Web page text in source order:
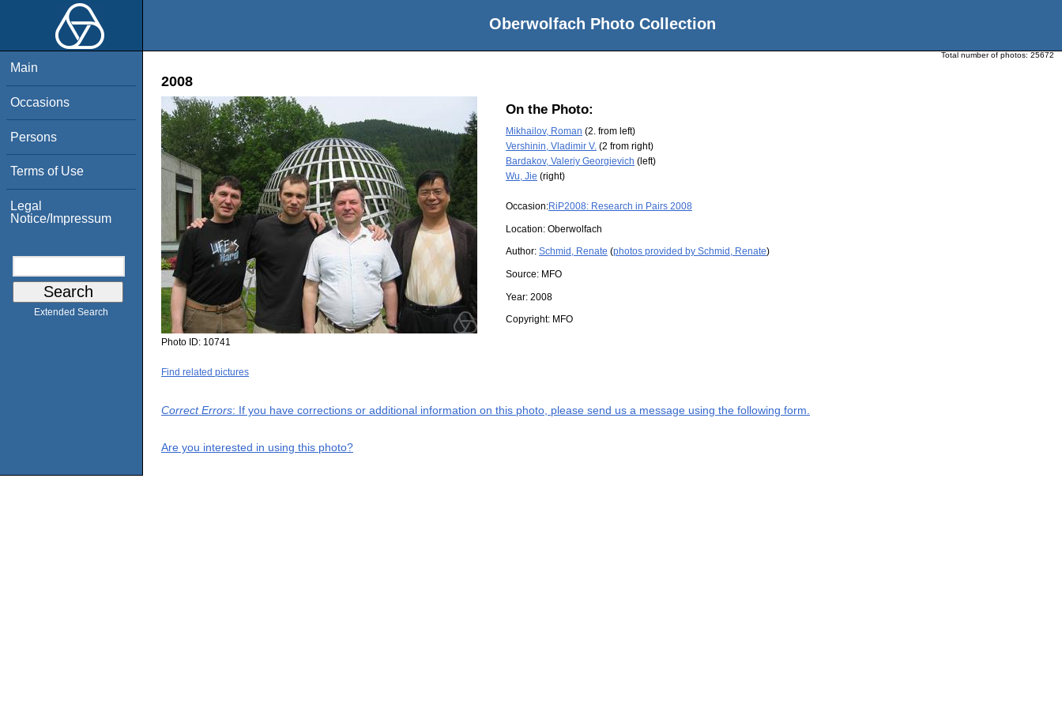
Oberwolfach Photo Collection
Main
Occasions
Persons
Terms of Use
Legal
Notice/Impressum
Extended Search
Total number of photos: 25672
2008
On the Photo:
Mikhailov, Roman (2. from left)
Vershinin, Vladimir V. (2 from right)
Bardakov, Valeriy Georgievich (left)
Wu, Jie (right)
Occasion:RiP2008: Research in Pairs 2008
Location: Oberwolfach
Author: Schmid, Renate (photos provided by Schmid, Renate)
Source: MFO
Year: 2008
Copyright: MFO
Photo ID: 10741
Find related pictures
Correct Errors: If you have corrections or additional information on this photo, please send us a message using the following form.
Are you interested in using this photo?